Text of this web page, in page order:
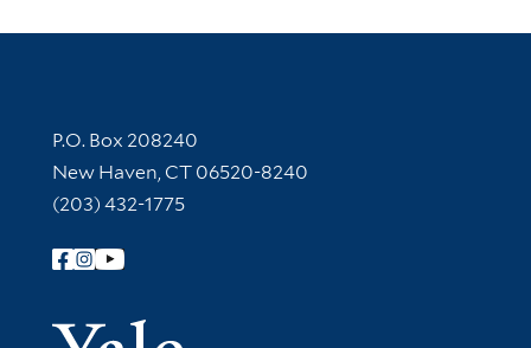
Contact Information
P.O. Box 208240
New Haven, CT 06520-8240
(203) 432-1775
Follow Yale Library